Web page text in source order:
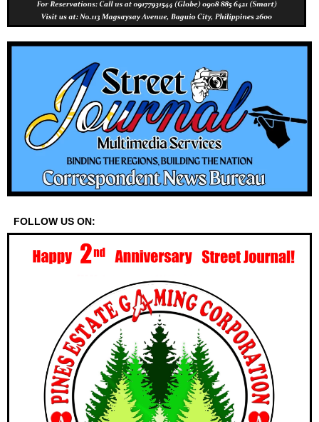
FOLLOW US ON: